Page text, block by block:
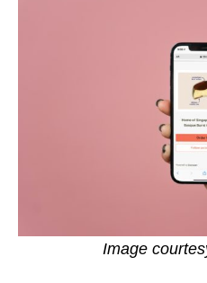
Image